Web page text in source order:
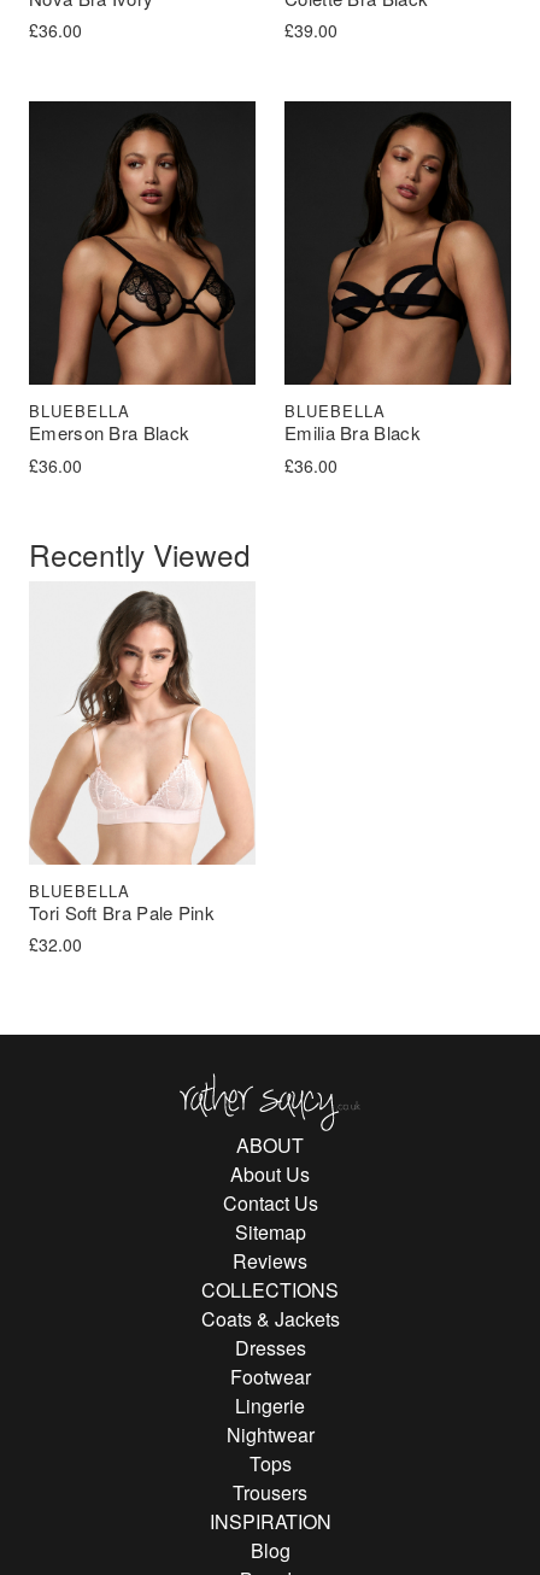
£36.00 £39.00
Emerson Bra Black
BLUEBELLA
£36.00
Emilia Bra Black
BLUEBELLA
£36.00
Recently Viewed
Tori Soft Bra Pale Pink
BLUEBELLA
£32.00
ABOUT
About Us
Contact Us
Sitemap
Reviews
COLLECTIONS
Coats & Jackets
Dresses
Footwear
Lingerie
Nightwear
Tops
Trousers
INSPIRATION
Blog